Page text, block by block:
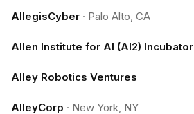
AllegisCyber · Palo Alto, CA
Allen Institute for AI (AI2) Incubator
Alley Robotics Ventures
AlleyCorp · New York, NY